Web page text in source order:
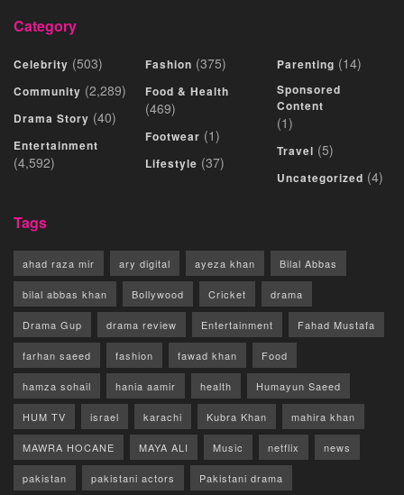
Category
Celebrity (503)
Community (2,289)
Drama Story (40)
Entertainment
(4,592)
Fashion (375)
Food & Health
(469)
Footwear (1)
Lifestyle (37)
Parenting (14)
Sponsored
Content
(1)
Travel (5)
Uncategorized (4)
Tags
ahad raza mir ary digital ayeza khan Bilal Abbas
bilal abbas khan Bollywood Cricket drama
Drama Gup drama review Entertainment Fahad Mustafa
farhan saeed fashion fawad khan Food
hamza sohail hania aamir health Humayun Saeed
HUM TV israel karachi Kubra Khan mahira khan
MAWRA HOCANE MAYA ALI Music netflix news
pakistan pakistani actors Pakistani drama